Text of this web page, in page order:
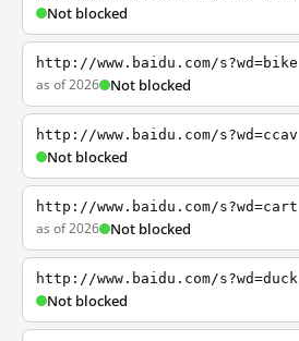
Not blocked
http://www.baidu.com/s?wd=bike
as of 2026 Not blocked
http://www.baidu.com/s?wd=ccav
Not blocked
http://www.baidu.com/s?wd=cart
as of 2026 Not blocked
http://www.baidu.com/s?wd=duck
Not blocked